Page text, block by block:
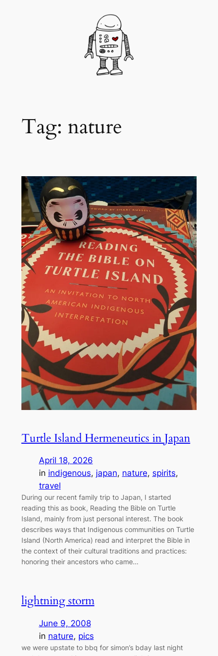
Tag: nature
Turtle Island Hermeneutics in Japan
April 18, 2026
in indigenous, japan, nature, spirits
travel
During our recent family trip to Japan, I started
reading this as book, Reading the Bible on Turtle
Island, mainly from just personal interest. The book
describes ways that Indigenous communities on Turtle
Island (North America) read and interpret the Bible in
the context of their cultural traditions and practices:
honoring their ancestors who came…
lightning storm
June 9, 2008
in nature, pics
we were upstate to bbq for simon’s bday last night